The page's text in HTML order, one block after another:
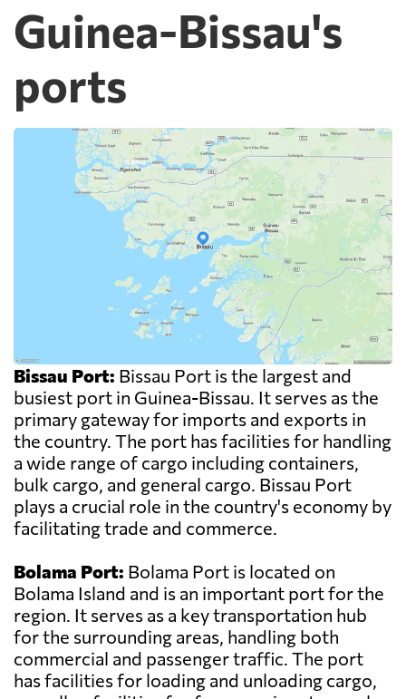
Guinea-Bissau's
ports
Bissau Port: Bissau Port is the largest and
busiest port in Guinea-Bissau. It serves as the
primary gateway for imports and exports in
the country. The port has facilities for handling
a wide range of cargo including containers,
bulk cargo, and general cargo. Bissau Port
plays a crucial role in the country's economy by
facilitating trade and commerce.
Bolama Port: Bolama Port is located on
Bolama Island and is an important port for the
region. It serves as a key transportation hub
for the surrounding areas, handling both
commercial and passenger traffic. The port
has facilities for loading and unloading cargo,